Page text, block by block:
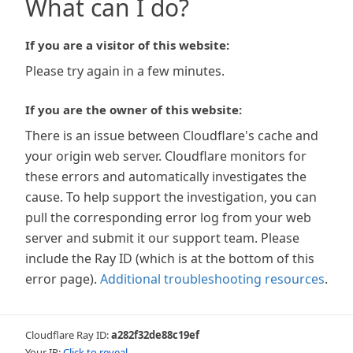
What can I do?
If you are a visitor of this website:
Please try again in a few minutes.
If you are the owner of this website:
There is an issue between Cloudflare's cache and
your origin web server. Cloudflare monitors for
these errors and automatically investigates the
cause. To help support the investigation, you can
pull the corresponding error log from your web
server and submit it our support team. Please
include the Ray ID (which is at the bottom of this
error page). Additional troubleshooting resources.
Cloudflare Ray ID:a282f32de88c19ef